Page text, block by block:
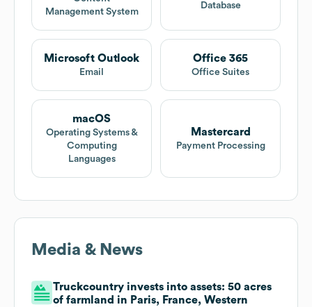
Management System
Database
Microsoft Outlook
Email
Office 365
Office Suites
macOS
Operating Systems &
Computing
Languages
Mastercard
Payment Processing
Media & News
Truckcountry invests into assets: 50 acres
of farmland in Paris, France, Western